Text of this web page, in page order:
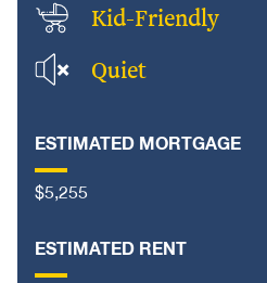
Kid-Friendly
Quiet
ESTIMATED MORTGAGE
$5,255
ESTIMATED RENT